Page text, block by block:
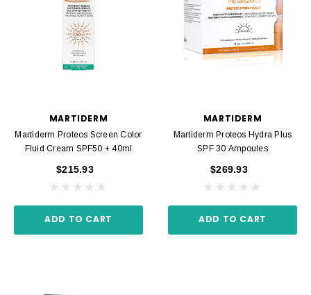
MARTIDERM
Martiderm Proteos Screen Color
Fluid Cream SPF50 + 40ml
$215.93
ADD TO CART
MARTIDERM
Martiderm Proteos Hydra Plus
SPF 30 Ampoules
$269.93
ADD TO CART